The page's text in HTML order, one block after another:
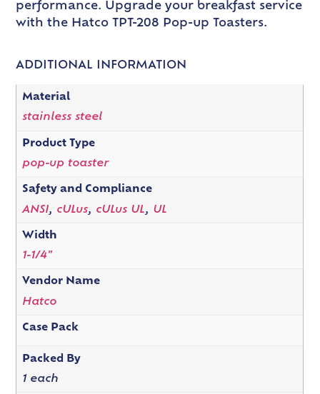
performance. Upgrade your breakfast service
with the Hatco TPT-208 Pop-up Toasters.
ADDITIONAL INFORMATION
Material
stainless steel
Product Type
pop-up toaster
Safety and Compliance
ANSI, cULus, cULus UL, UL
Width
1-1/4"
Vendor Name
Hatco
Case Pack
Packed By
1 each